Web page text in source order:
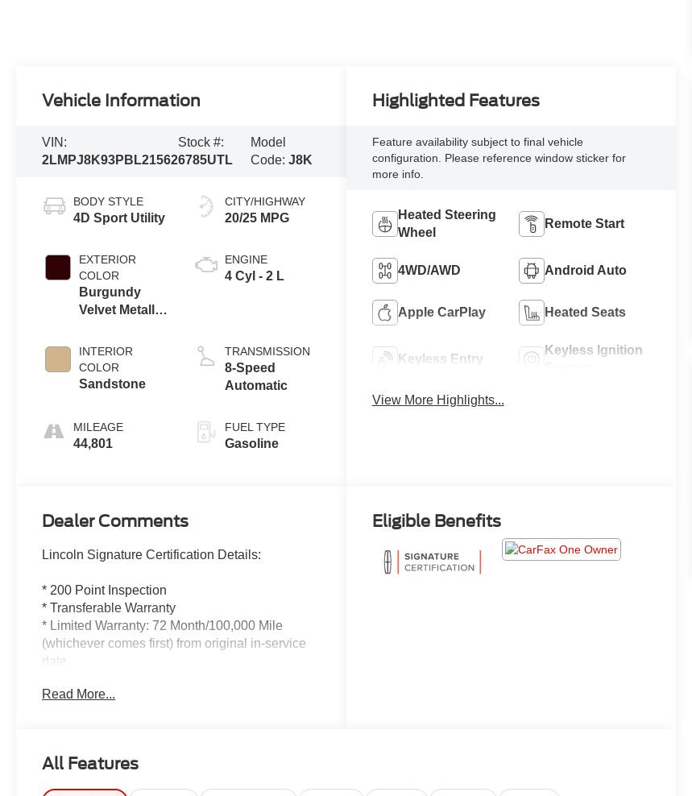
Vehicle Information
VIN:
2LMPJ8K93PBL21562
Stock #:
6785UTL
Model
Code: J8K
BODY STYLE
4D Sport Utility
EXTERIOR
COLOR
Burgundy
Velvet Metallic
Clearcoat
INTERIOR
COLOR
Sandstone
MILEAGE
44,801
CITY/HIGHWAY
20/25 MPG
ENGINE
4 Cyl - 2 L
TRANSMISSION
8-Speed
Automatic
FUEL TYPE
Gasoline
Highlighted Features
Feature availability subject to final vehicle
configuration. Please reference window sticker for
more info.
Heated Steering
Wheel
Remote Start
4WD/AWD Android Auto
Apple CarPlay Heated Seats
Keyless Entry
Keyless Ignition
View More Highlights...
Dealer Comments
Lincoln Signature Certification Details:
* 200 Point Inspection
* Transferable Warranty
* Limited Warranty: 72 Month/100,000 Mile
(whichever comes first) from original in-service
date
* Includes Car Rental and Trip Interruption
* Vehicle History
Read More...
Eligible Benefits
All Features